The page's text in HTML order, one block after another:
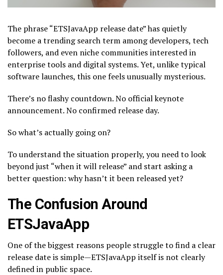
The phrase “ETSJavaApp release date” has quietly
become a trending search term among developers, tech
followers, and even niche communities interested in
enterprise tools and digital systems. Yet, unlike typical
software launches, this one feels unusually mysterious.
There’s no flashy countdown. No official keynote
announcement. No confirmed release day.
So what’s actually going on?
To understand the situation properly, you need to look
beyond just “when it will release” and start asking a
better question: why hasn’t it been released yet?
The Confusion Around
ETSJavaApp
One of the biggest reasons people struggle to find a clear
release date is simple—ETSJavaApp itself is not clearly
defined in public space.